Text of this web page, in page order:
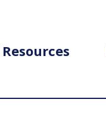
Resources